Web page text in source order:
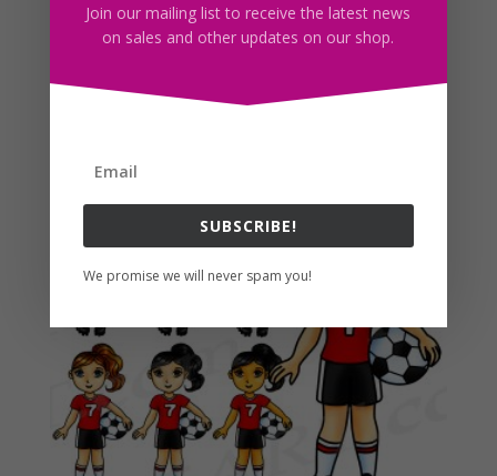
appreciated.
Find More Fashion Planner Clipart Here!
Related products
Join our mailing list to receive the latest news
on sales and other updates on our shop.
SUBSCRIBE!
We promise we will never spam you!